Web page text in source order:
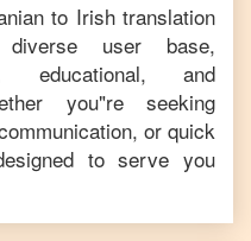
to Irishtranslation
user base,
educational, and
you"re seeking
or quick
to serve you